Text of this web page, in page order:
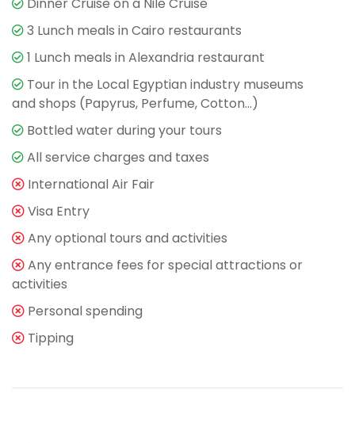
Dinner Cruise on a Nile Cruise
3 Lunch meals in Cairo restaurants
1 Lunch meals in Alexandria restaurant
Tour in the Local Egyptian industry museums
and shops (Papyrus, Perfume, Cotton…)
Bottled water during your tours
All service charges and taxes
International Air Fair
Visa Entry
Any optional tours and activities
Any entrance fees for special attractions or
activities
Personal spending
Tipping